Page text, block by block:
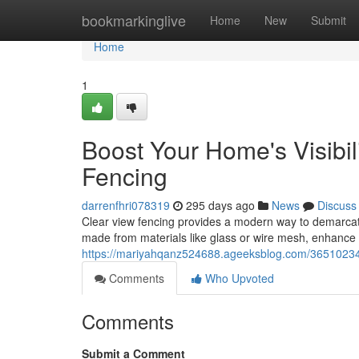
bookmarkinglive Home New Submit
Home
Home
1
Boost Your Home's
Fencing
darrenfhri078319 295 days ago News
Discuss
Clear view fencing provides a modern way to
made from materials like glass or wire mesh,
https://mariyahqanz524688.ageeksblog.com/
Comments
Who Upvoted
Comments
Submit a Comment